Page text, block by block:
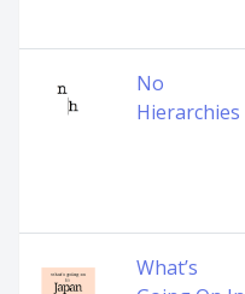
No
Hierarchies
What’s